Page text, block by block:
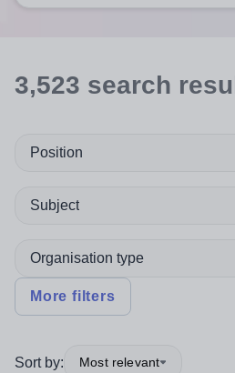
3,523 search
Position
Subject
Organisation type
More filters
Sort by: Most relevant